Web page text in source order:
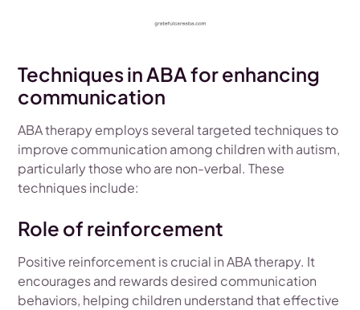
Techniques in ABA for enhancing
communication
ABA therapy employs several targeted techniques to
improve communication among children with autism,
particularly those who are non-verbal. These
techniques include:
Role of reinforcement
Positive reinforcement is crucial in ABA therapy. It
encourages and rewards desired communication
behaviors, helping children understand that effective